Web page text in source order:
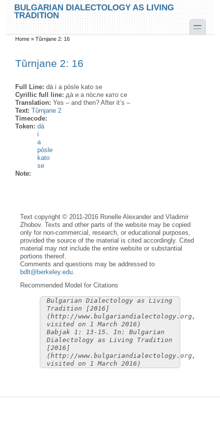
Skip to main content
Skip to search
BULGARIAN DIALECTOLOGY AS LIVING
TRADITION
toggle
You are here
Home »Tǔrnjane 2: 16
Tǔrnjane 2: 16
Full Line:dà i a pòsle kato se
Cyrillic full line:да̀ и а по̀сле като се
Translation:Yes – and then? After it’s –
Text:Tǔrnjane 2
Timecode:
Token:dà
i
a
pòsle
kato
se
Note:
Text copyright © 2011-2016 Ronelle Alexander and Vladimir
Zhobov. Texts and other parts of the website may be copied
only for non-commercial, research, or educational purposes,
provided the source of the material is cited accordingly. Cited
material may not include the entire website or substantial
portions thereof.
Comments and questions may be addressed to
bdlt@berkeley.edu
Recommended Model for Citations
Bulgarian Dialectology as Living
Tradition [2016]
(http://www.bulgariandialectology.org,
visited on 1 March 2016)
Babjak 1: 13-15. In: Bulgarian
Dialectology as Living Tradition
[2016]
(http://www.bulgariandialectology.org,
visited on 1 March 2016)